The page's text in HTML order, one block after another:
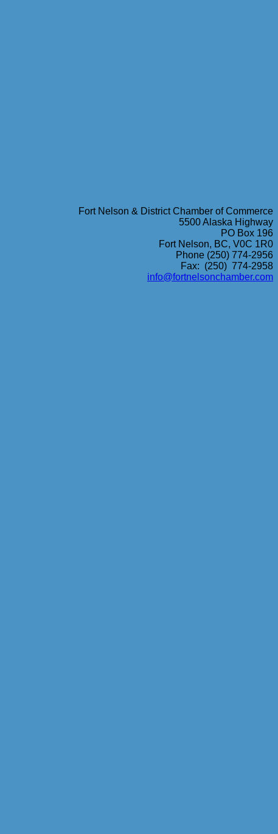
Fort Nelson & District Chamber of Commerce
5500 Alaska Highway
PO Box 196
Fort Nelson, BC, V0C 1R0
Phone (250) 774-2956
Fax: (250) 774-2958
info@fortnelsonchamber.com